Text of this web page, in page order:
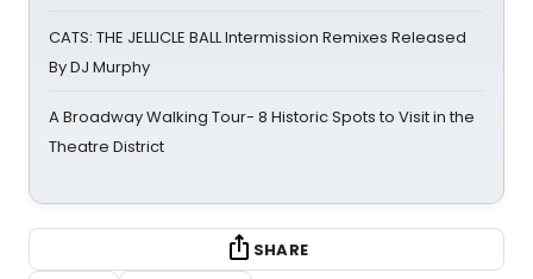
CATS: THE JELLICLE BALL Intermission Remixes Released
By DJ Murphy
A Broadway Walking Tour- 8 Historic Spots to Visit in the
Theatre District
SHARE